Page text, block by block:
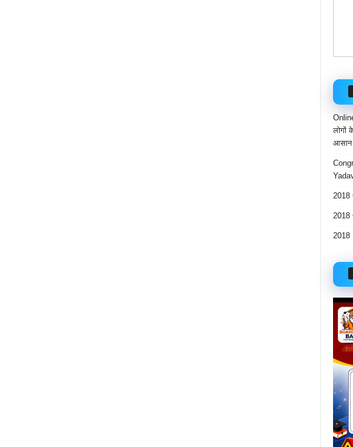
लोगों
आसान
2018
2018
2018